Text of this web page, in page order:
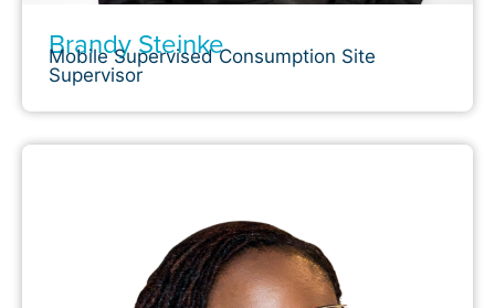
Brandy Steinke
Mobile Supervised Consumption Site
Supervisor